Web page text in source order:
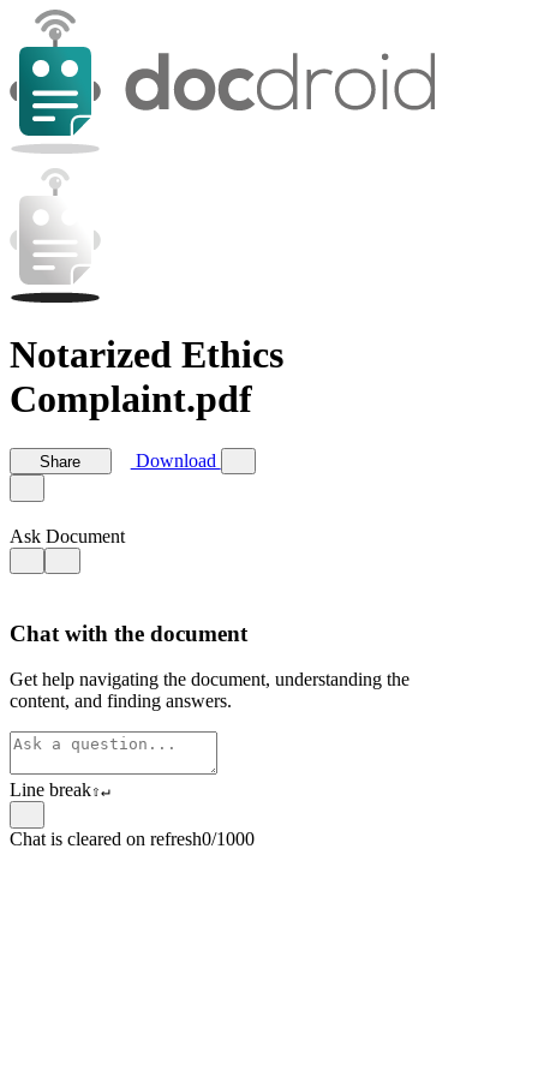
Notarized Ethics
Complaint.pdf
Share Download
Ask Document
Chat with the document
Get help navigating the document, understanding the
content, and finding answers.
Line break⇧↵
Chat is cleared on refresh0/1000